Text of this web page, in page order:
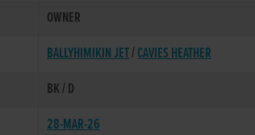
OWNER
BALLYHIMIKIN JET/CAVIES HEATHER
BK / D
28-MAR-26